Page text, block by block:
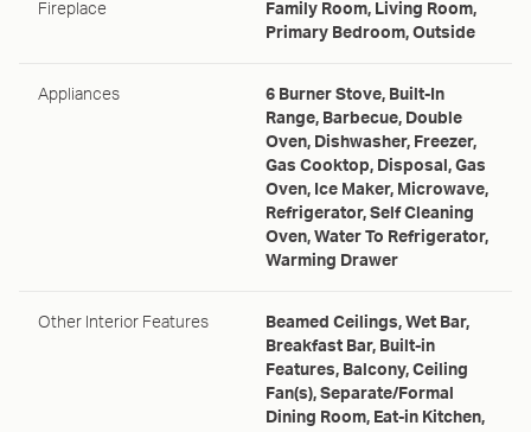
Fireplace
Family Room, Living Room,
Primary Bedroom, Outside
Appliances
6 Burner Stove, Built-In
Range, Barbecue, Double
Oven, Dishwasher, Freezer,
Gas Cooktop, Disposal, Gas
Oven, Ice Maker, Microwave,
Refrigerator, Self Cleaning
Oven, Water To Refrigerator,
Warming Drawer
Other Interior Features
Beamed Ceilings, Wet Bar,
Breakfast Bar, Built-in
Features, Balcony, Ceiling
Fan(s), Separate/Formal
Dining Room, Eat-in Kitchen,